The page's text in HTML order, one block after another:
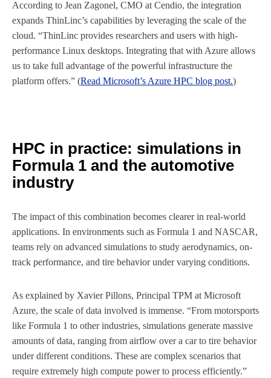
According to Jean Zagonel, CMO at Cendio, the integration
expands ThinLinc’s capabilities by leveraging the scale of the
cloud. “ThinLinc provides researchers and users with high-
performance Linux desktops. Integrating that with Azure allows
us to take full advantage of the powerful infrastructure the
platform offers.” (Read Microsoft’s Azure HPC blog post.)
HPC in practice: simulations in
Formula 1 and the automotive
industry
The impact of this combination becomes clearer in real-world
applications. In environments such as Formula 1 and NASCAR,
teams rely on advanced simulations to study aerodynamics, on-
track performance, and tire behavior under varying conditions.
As explained by Xavier Pillons, Principal TPM at Microsoft
Azure, the scale of data involved is immense. “From motorsports
like Formula 1 to other industries, simulations generate massive
amounts of data, ranging from airflow over a car to tire behavior
under different conditions. These are complex scenarios that
require extremely high compute power to process efficiently.”